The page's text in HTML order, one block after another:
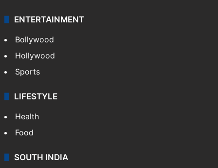
ENTERTAINMENT
Bollywood
Hollywood
Sports
LIFESTYLE
Health
Food
SOUTH INDIA